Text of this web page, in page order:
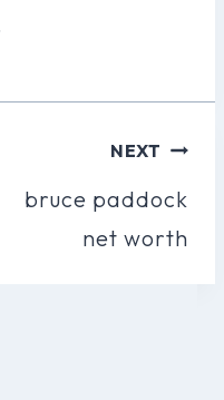
NEXT
bruce paddock
net worth